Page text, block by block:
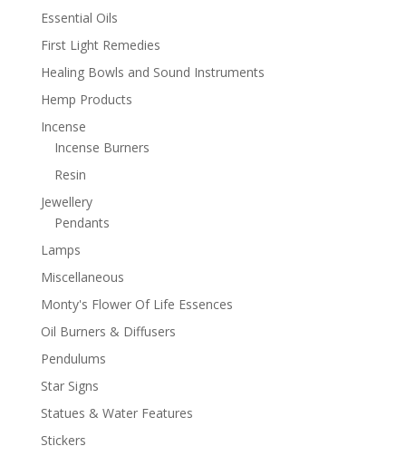
Essential Oils
First Light Remedies
Healing Bowls and Sound Instruments
Hemp Products
Incense
Incense Burners
Resin
Jewellery
Pendants
Lamps
Miscellaneous
Monty's Flower Of Life Essences
Oil Burners & Diffusers
Pendulums
Star Signs
Statues & Water Features
Stickers